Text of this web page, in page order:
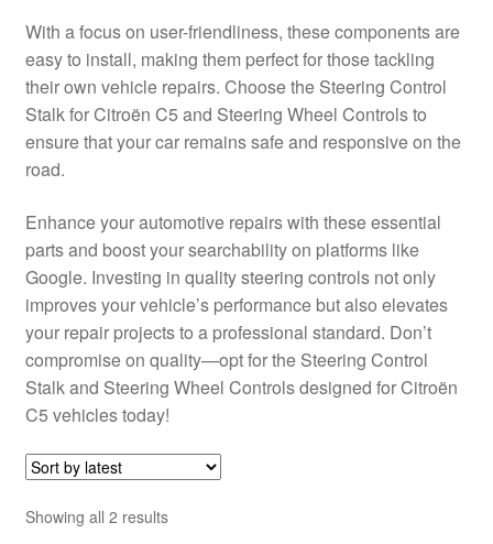
Terms & Conditions
Worldwide shipping
With a focus on user-friendliness, these components are
easy to install, making them perfect for those tackling
their own vehicle repairs. Choose the Steering Control
Stalk for Citroën C5 and Steering Wheel Controls to
ensure that your car remains safe and responsive on the
road.
Enhance your automotive repairs with these essential
parts and boost your searchability on platforms like
Google. Investing in quality steering controls not only
improves your vehicle’s performance but also elevates
your repair projects to a professional standard. Don’t
compromise on quality—opt for the Steering Control
Stalk and Steering Wheel Controls designed for Citroën
C5 vehicles today!
Showing all 2 resultsSorted